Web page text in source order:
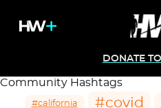
DONATE
Community Hashtags
#california #covid